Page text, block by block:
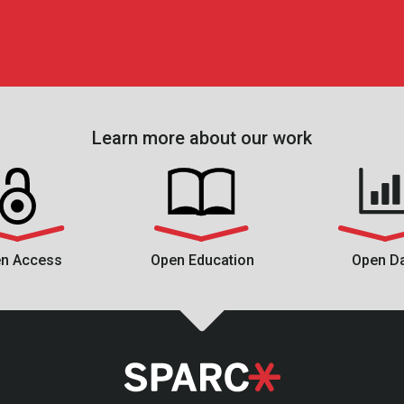
Learn more about our work
Access Open Education Open